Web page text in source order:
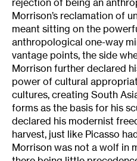
rejection of being an
Morrison’s reclamation of
meant sitting on the
anthropological one-way
vantage points, the side
Morrison further declared
power of cultural
cultures, creating South
forms as the basis for his
declared his modernist
harvest, just like Picasso
Morrison was not a wolf in